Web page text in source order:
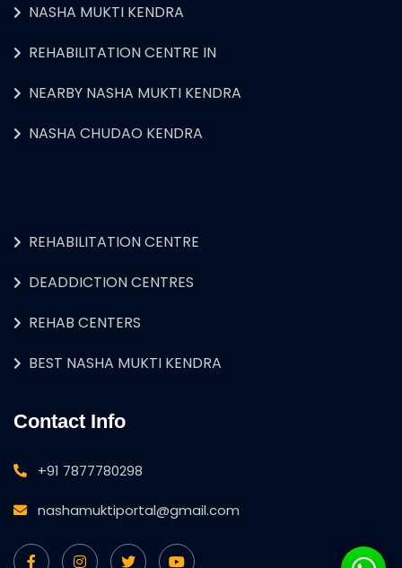
NASHA MUKTI KENDRA
REHABILITATION CENTRE IN
NEARBY NASHA MUKTI KENDRA
NASHA CHUDAO KENDRA
REHABILITATION CENTRE
DEADDICTION CENTRES
REHAB CENTERS
BEST NASHA MUKTI KENDRA
Contact Info
+91 7877780298
nashamuktiportal@gmail.com